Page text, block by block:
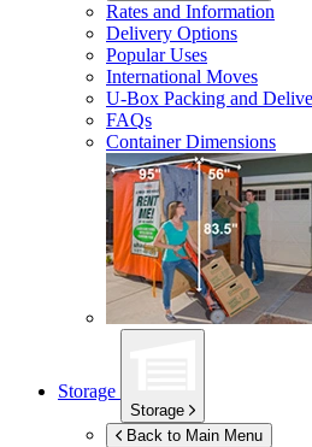
Rates and Information
Delivery Options
Popular Uses
International Moves
U-Box Packing and
FAQs
Container Dimensions
Storage
Storage
Back to Main Menu